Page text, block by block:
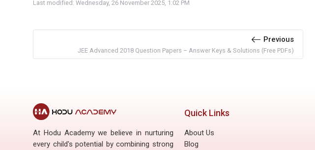
Last modified: Wednesday, 26 November 2025, 1:02 PM
Previous
JEE Advanced 2018 Question Papers – Answer Keys & Solutions (Free PDFs)
At Hodu Academy we believe in nurturing
every child's potential by combining strong
Quick Links
About Us
Blog